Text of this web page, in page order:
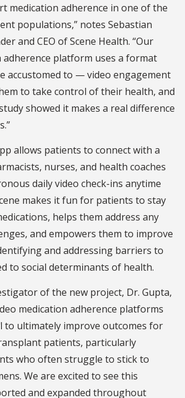
medication adherence in one of the
populations,” notes Sebastian
and CEO of Scene Health. “Our
adherence platform uses a format
accustomed to — video engagement
to take control of their health, and
showed it makes a real difference
allows patients to connect with a
nurses, and health coaches
daily video check-ins anytime
makes it fun for patients to stay
helps them address any
and empowers them to improve
and addressing barriers to
to social determinants of health.
of the new project, Dr. Gupta,
medication adherence platforms
to ultimately improve outcomes for
patients, particularly
who often struggle to stick to
We are excited to see this
and expanded throughout